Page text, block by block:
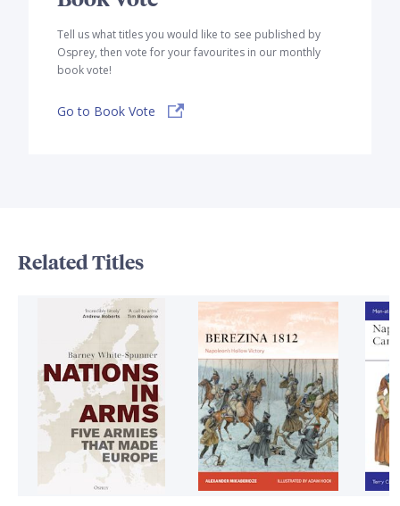
Tell us what titles you would like to see published by
Osprey, then vote for your favourites in our monthly
book vote!
Go to Book Vote
Related Titles